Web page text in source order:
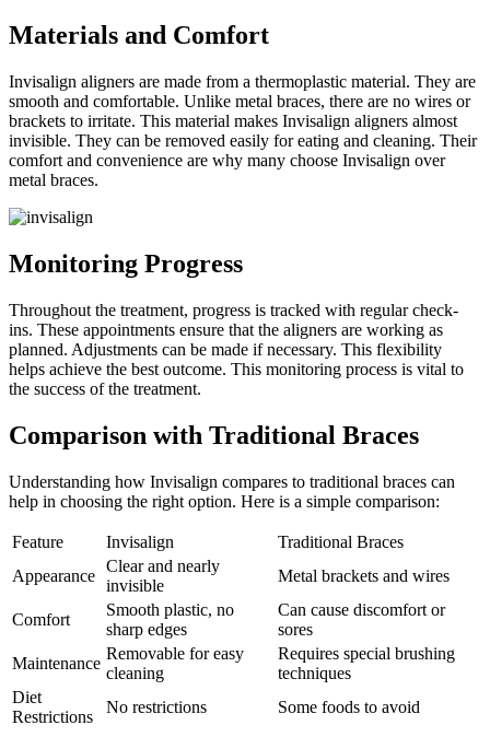
Materials and Comfort
Invisalign aligners are made from a thermoplastic material. They are
smooth and comfortable. Unlike metal braces, there are no wires or
brackets to irritate. This material makes Invisalign aligners almost
invisible. They can be removed easily for eating and cleaning. Their
comfort and convenience are why many choose Invisalign over
metal braces.
Monitoring Progress
Throughout the treatment, progress is tracked with regular check-
ins. These appointments ensure that the aligners are working as
planned. Adjustments can be made if necessary. This flexibility
helps achieve the best outcome. This monitoring process is vital to
the success of the treatment.
Comparison with Traditional Braces
Understanding how Invisalign compares to traditional braces can
help in choosing the right option. Here is a simple comparison:
Feature Invisalign
Traditional Braces
Appearance
Clear and nearly
invisible
Metal brackets and wires
Comfort
Smooth plastic, no
sharp edges
Can cause discomfort or
sores
Maintenance
Removable for easy
cleaning
Requires special brushing
techniques
Diet
Restrictions
No restrictions Some foods to avoid